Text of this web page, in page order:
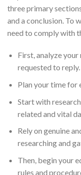
three primary
and a conclusion. To
need to comply with
First, analyze your
requested to reply.
Plan your time for
Start with
related and vital
Rely on genuine
researching and
Then, begin your
rules and